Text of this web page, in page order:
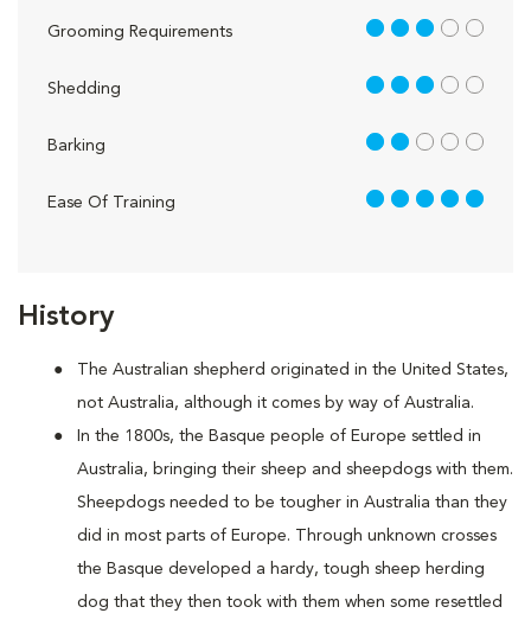
History
The Australian shepherd originated in the United States,
not Australia, although it comes by way of Australia.
In the 1800s, the Basque people of Europe settled in
Australia, bringing their sheep and sheepdogs with them.
Sheepdogs needed to be tougher in Australia than they
did in most parts of Europe. Through unknown crosses
the Basque developed a hardy, tough sheep herding
dog that they then took with them when some resettled
Grooming Requirements 3 out of 5
Shedding 3 out of 5
Barking 2 out of 5
Ease Of Training 5 out of 5